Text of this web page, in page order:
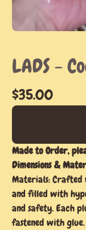
LADS -
$35.00
Made to Order,
Dimensions &
Materials:
and filled with
and safety. Each
fastened with glue.